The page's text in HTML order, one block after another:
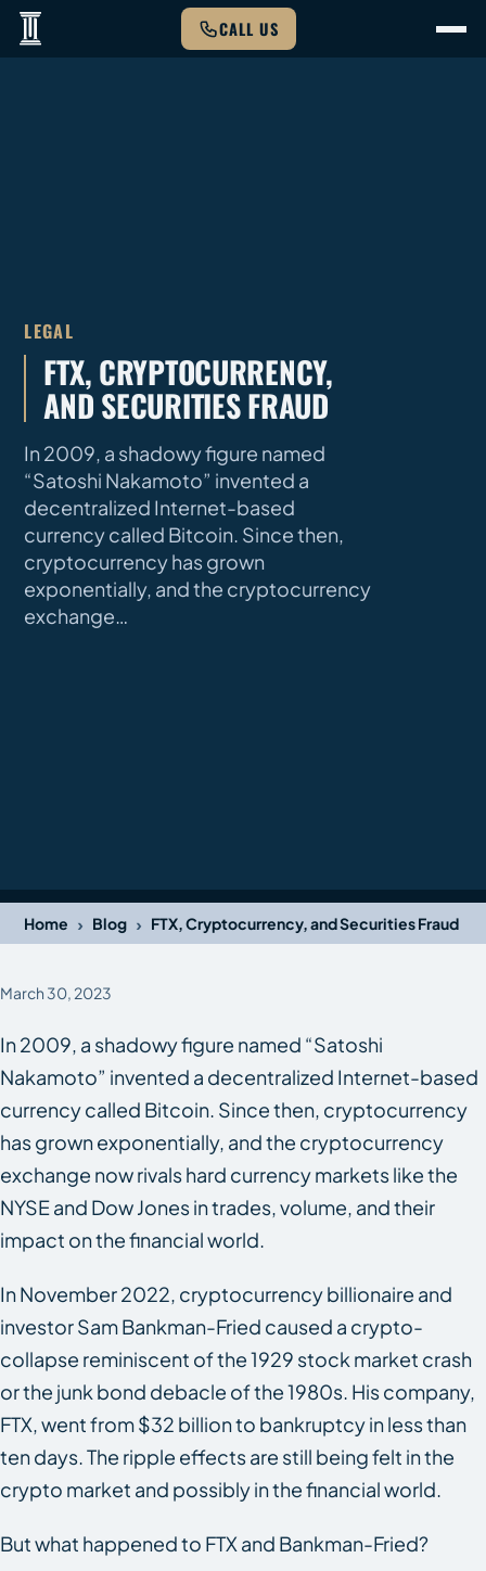
CALL US
LEGAL
FTX, CRYPTOCURRENCY,
AND SECURITIES FRAUD
In 2009, a shadowy figure named
“Satoshi Nakamoto” invented a
decentralized Internet-based
currency called Bitcoin. Since then,
cryptocurrency has grown
exponentially, and the cryptocurrency
exchange…
Home › Blog › FTX, Cryptocurrency, and Securities Fraud
March 30, 2023
In 2009, a shadowy figure named “Satoshi
Nakamoto” invented a decentralized Internet-based
currency called Bitcoin. Since then, cryptocurrency
has grown exponentially, and the cryptocurrency
exchange now rivals hard currency markets like the
NYSE and Dow Jones in trades, volume, and their
impact on the financial world.
In November 2022, cryptocurrency billionaire and
investor Sam Bankman-Fried caused a crypto-
collapse reminiscent of the 1929 stock market crash
or the junk bond debacle of the 1980s. His company,
FTX, went from $32 billion to bankruptcy in less than
ten days. The ripple effects are still being felt in the
crypto market and possibly in the financial world.
But what happened to FTX and Bankman-Fried?